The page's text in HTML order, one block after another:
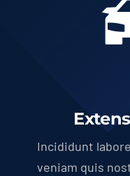
Incididunt
veniam quis